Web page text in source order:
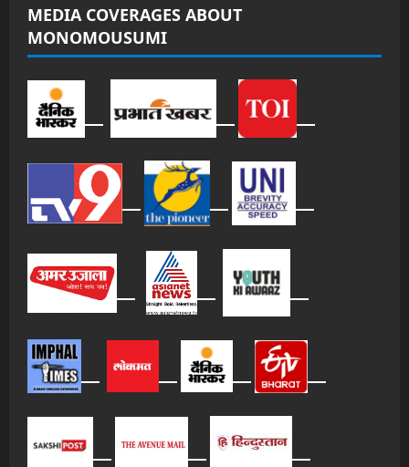
MEDIA COVERAGES ABOUT
MONOMOUSUMI